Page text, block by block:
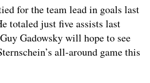
for the team lead in goals last
totaled just five assists last
Gadowsky will hope to see
all-around game this